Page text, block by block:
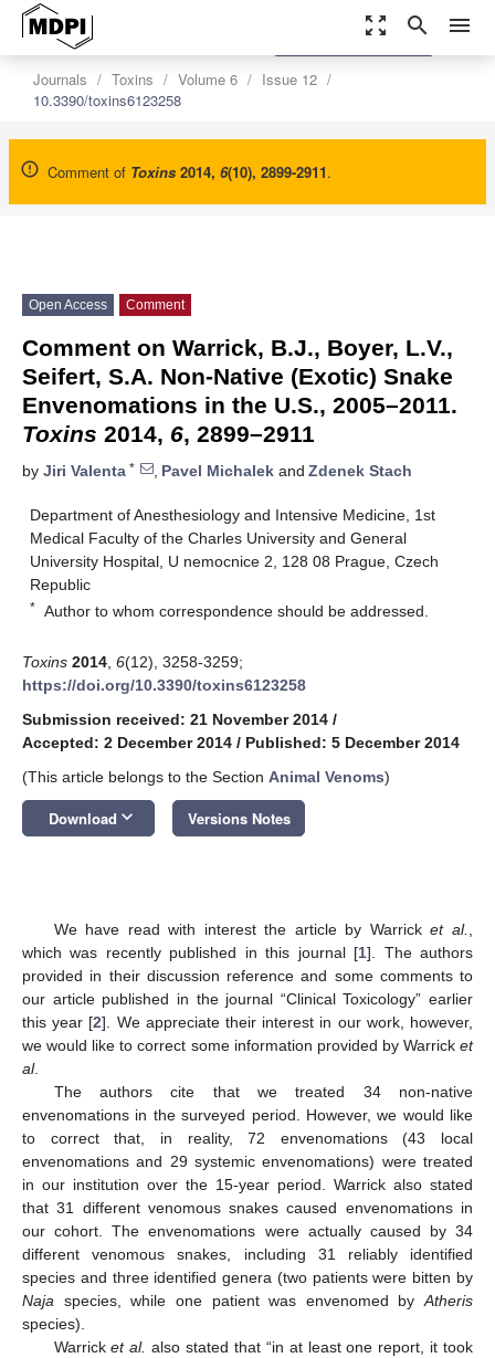
zoom_out_map search menu
Journals Toxins Volume 6
Issue 12
10.3390/toxins6123258
Comment of Toxins 2014, 6(10), 2899-2911.
settings
Order Article Reprints
Open Access Comment
Comment on Warrick, B.J., Boyer, L.V.,
Seifert, S.A. Non-Native (Exotic) Snake
Envenomations in the U.S., 2005–2011.
Toxins 2014, 6, 2899–2911
by Jiri Valenta * , Pavel Michalek and Zdenek Stach
Department of Anesthesiology and Intensive Medicine, 1st
Medical Faculty of the Charles University and General
University Hospital, U nemocnice 2, 128 08 Prague, Czech
Republic
* Author to whom correspondence should be addressed.
Toxins 2014 6(12), 3258-3259;
https://doi.org/10.3390/toxins6123258
Submission received: 21 November 2014 /
Accepted: 2 December 2014 / Published: 5 December 2014
(This article belongs to the Section Animal Venoms)
Download keyboard_arrow_down Versions Notes
We have read with interest the article by Warricket al.,
which was recently published in this journal [1]. The authors
provided in their discussion reference and some comments to
our article published in the journal “Clinical Toxicology” earlier
this year [2]. We appreciate their interest in our work, however,
we would like to correct some information provided by Warrick et
al.
The authors cite that we treated 34 non-native
envenomations in the surveyed period. However, we would like
to correct that, in reality, 72 envenomations (43 local
envenomations and 29 systemic envenomations) were treated
in our institution over the 15-year period. Warrick also stated
that 31 different venomous snakes caused envenomations in
our cohort. The envenomations were actually caused by 34
different venomous snakes, including 31 reliably identified
species and three identified genera (two patients were bitten by
Naja species, while one patient was envenomed byAtheris
species).
Warricket al. also stated that “in at least one report, it took